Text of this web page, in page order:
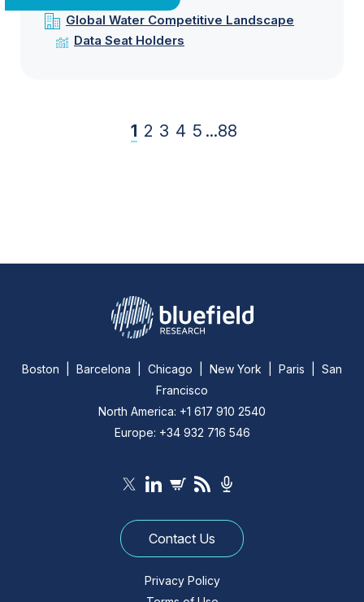
Global Water Competitive Landscape
Data Seat Holders
1 2 3 4 5 ...88
Boston | Barcelona | Chicago | New York | Paris | San
Francisco
North America: +1 617 910 2540
Europe: +34 932 716 546
Contact Us
Privacy Policy